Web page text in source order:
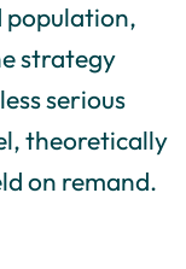
population,
strategy
serious
theoretically
on remand.